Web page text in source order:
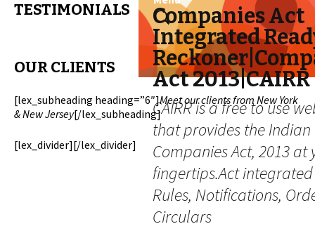
Companies Act
Integrated
Act 2013|CAIRR
CAIRR is a free to use
that provides the Indian
Companies Act, 2013 at
fingertips.Act
Rules, Notifications,
Circulars
Skip
to
content
Search
for:
TESTIMONIALS
OUR CLIENTS
[lex_subheading heading=”6″]Meet our clients from New York
& New Jersey[/lex_subheading]
[lex_divider][/lex_divider]